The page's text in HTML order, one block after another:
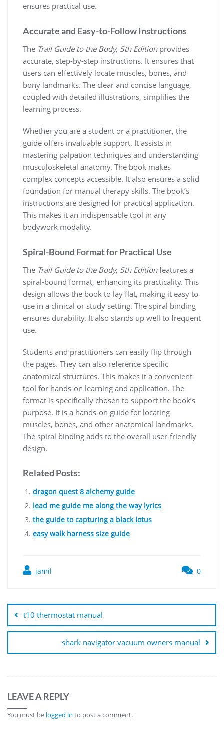
ensures practical use.
Accurate and Easy-to-Follow Instructions
The Trail Guide to the Body, 5th Editionprovides
accurate, step-by-step instructions. It ensures that
users can effectively locate muscles, bones, and
bony landmarks. The clear and concise language,
coupled with detailed illustrations, simplifies the
learning process.
Whether you are a student or a practitioner, the
guide offers invaluable support. It assists in
mastering palpation techniques and understanding
musculoskeletal anatomy. The book makes
complex concepts accessible. It also ensures a solid
foundation for manual therapy skills. The book’s
instructions are designed for practical application.
This makes it an indispensable tool in any
bodywork modality.
Spiral-Bound Format for Practical Use
The Trail Guide to the Body, 5th Editionfeatures a
spiral-bound format, enhancing its practicality. This
design allows the book to lay flat, making it easy to
use in a clinical or study setting. The spiral binding
ensures durability. It also stands up well to frequent
use.
Students and practitioners can easily flip through
the pages. They can also reference specific
anatomical structures. This makes it a convenient
tool for hands-on learning and application. The
format is specifically chosen to support the book’s
purpose. It is a hands-on guide for locating
muscles, bones, and other anatomical landmarks.
The spiral binding adds to the overall user-friendly
design.
Related Posts:
dragon quest 8 alchemy guide
lead me guide me along the way lyrics
the guide to capturing a black lotus
easy walk harness size guide
jamil 0
navigation
t10 thermostat manual
shark navigator vacuum owners manual
LEAVE A REPLY
You must be logged in to post a comment.